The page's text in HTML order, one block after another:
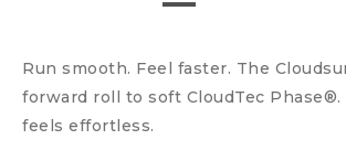
Run smooth. Feel faster. The
forward roll to soft CloudTec Phase®.
feels effortless.